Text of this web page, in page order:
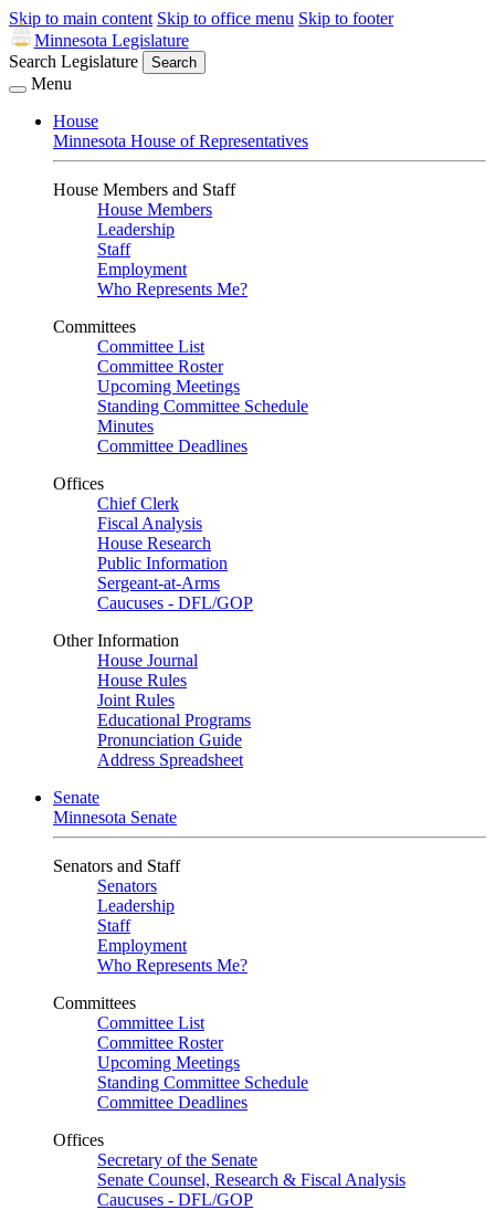
Skip to main content Skip to office menu Skip to footer
Minnesota Legislature
Search Legislature
Search
Menu
House
Minnesota House of Representatives
House Members and Staff
House Members
Leadership
Staff
Employment
Who Represents Me?
Committees
Committee List
Committee Roster
Upcoming Meetings
Standing Committee Schedule
Minutes
Committee Deadlines
Offices
Chief Clerk
Fiscal Analysis
House Research
Public Information
Sergeant-at-Arms
Caucuses - DFL/GOP
Other Information
House Journal
House Rules
Joint Rules
Educational Programs
Pronunciation Guide
Address Spreadsheet
Senate
Minnesota Senate
Senators and Staff
Senators
Leadership
Staff
Employment
Who Represents Me?
Committees
Committee List
Committee Roster
Upcoming Meetings
Standing Committee Schedule
Committee Deadlines
Offices
Secretary of the Senate
Senate Counsel, Research & Fiscal Analysis
Caucuses - DFL/GOP